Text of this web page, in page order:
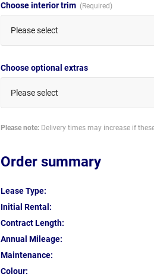
Choose interior trim
Please select
Choose optional extras
Please select
Please note: Delivery times may increase if
Order summary
Lease Type:
Initial Rental:
Contract Length:
Annual Mileage:
Maintenance:
Colour: